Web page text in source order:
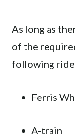
As long as
of the
following
Ferris
A-train